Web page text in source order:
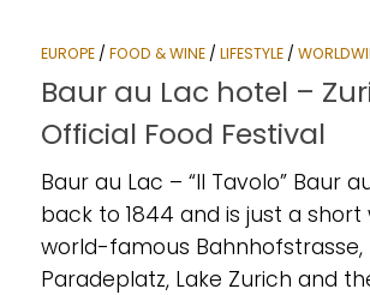
EUROPE / FOOD & WINE / LIFESTYLE /
Baur au Lac hotel –
Official Food Festival
Baur au Lac – “Il Tavolo” Baur
back to 1844 and is just a short
world-famous
Paradeplatz, Lake Zurich and